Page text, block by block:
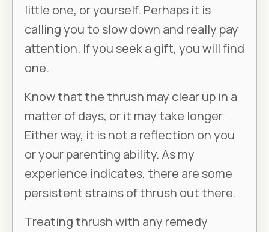
little one, or yourself. Perhaps it is
calling you to slow down and really pay
attention. If you seek a gift, you will find
one.
Know that the thrush may clear up in a
matter of days, or it may take longer.
Either way, it is not a reflection on you
or your parenting ability. As my
experience indicates, there are some
persistent strains of thrush out there.
Treating thrush with any remedy